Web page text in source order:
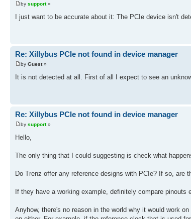
by support»
I just want to be accurate about it: The PCIe device isn't
Re: Xillybus PCIe not found in device manager
by Guest»
It is not detected at all. First of all I expect to see an
Re: Xillybus PCIe not found in device manager
by support»
Hello,
The only thing that I could suggesting is check what
Do Trenz offer any reference designs with PCIe? If so, are
If they have a working example, definitely compare pinouts
Anyhow, there's no reason in the world why it would work